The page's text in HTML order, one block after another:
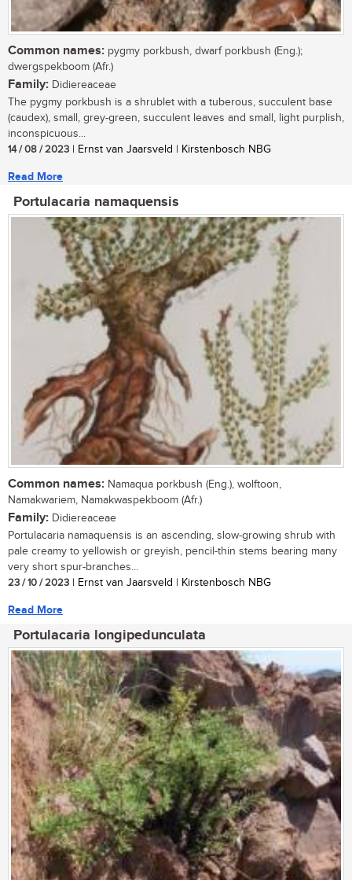
Common names: pygmy porkbush, dwarf porkbush (Eng.);
dwergspekboom (Afr.)
Family: Didiereaceae
The pygmy porkbush is a shrublet with a tuberous, succulent base
(caudex), small, grey-green, succulent leaves and small, light purplish,
inconspicuous...
14 / 08 / 2023 | Ernst van Jaarsveld | Kirstenbosch NBG
Read More
Portulacaria namaquensis
Common names: Namaqua porkbush (Eng.), wolftoon,
Namakwariem, Namakwaspekboom (Afr.)
Family: Didiereaceae
Portulacaria namaquensis is an ascending, slow-growing shrub with
pale creamy to yellowish or greyish, pencil-thin stems bearing many
very short spur-branches...
23 / 10 / 2023 | Ernst van Jaarsveld | Kirstenbosch NBG
Read More
Portulacaria longipedunculata